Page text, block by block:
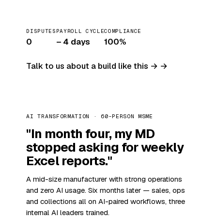
DISPUTES
0
PAYROLL CYCLE
– 4 days
COMPLIANCE
100%
Talk to us about a build like this →
AI TRANSFORMATION · 60-PERSON MSME
"In month four, my MD
stopped asking for weekly
Excel reports."
A mid-size manufacturer with strong operations
and zero AI usage. Six months later — sales, ops
and collections all on AI-paired workflows, three
internal AI leaders trained.